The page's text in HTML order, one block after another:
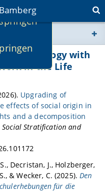
of Sociology with
in the Life
Upgrading of
effects of social origin in
and a decomposition
Social Stratification and
Decristan, J., Holzberger,
& Wecker, C. (2025). Den
für die